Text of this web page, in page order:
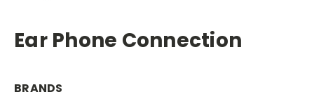
Ear Phone Connection
BRANDS